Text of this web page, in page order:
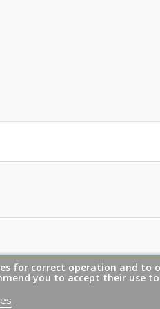
for correct operation and to
you to accept their use to